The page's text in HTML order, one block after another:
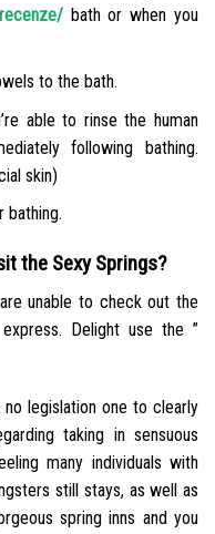
bath or when you
to the bath.
able to rinse the human
following bathing.
skin)
bathing.
the Sexy Springs?
unable to check out the
Delight use the ”
no legislation one to clearly
taking in sensuous
many individuals with
still stays, as well as
spring inns and you